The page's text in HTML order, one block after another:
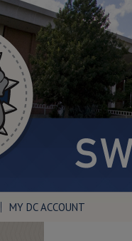
MY DC ACCOUNT